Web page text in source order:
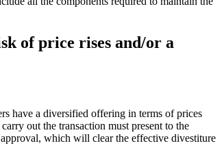
of price rises and/or a
have a diversified offering in terms of prices
out the transaction must present to the
which will clear the effective divestiture